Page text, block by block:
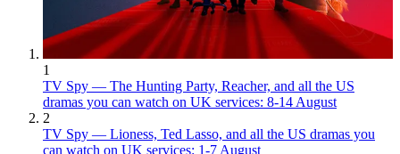
1
TV Spy — The Hunting Party, Reacher, and all the US
dramas you can watch on UK services: 8-14 August
2
TV Spy — Lioness, Ted Lasso, and all the US dramas you
can watch on UK services: 1-7 August